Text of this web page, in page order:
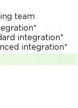
team
integration*
integration*